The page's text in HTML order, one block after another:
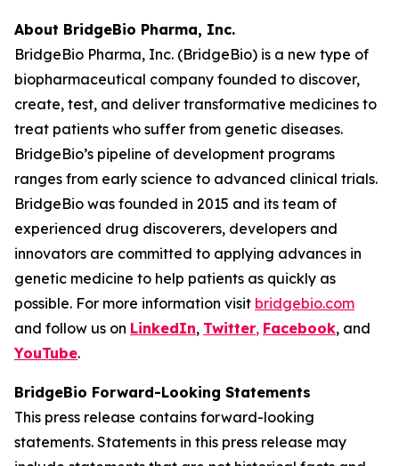
About BridgeBio Pharma, Inc.
BridgeBio Pharma, Inc. (BridgeBio) is a new type of
biopharmaceutical company founded to discover,
create, test, and deliver transformative medicines to
treat patients who suffer from genetic diseases.
BridgeBio’s pipeline of development programs
ranges from early science to advanced clinical trials.
BridgeBio was founded in 2015 and its team of
experienced drug discoverers, developers and
innovators are committed to applying advances in
genetic medicine to help patients as quickly as
possible. For more information visit bridgebio.com
and follow us on LinkedIn, Twitter, Facebook, and
YouTube.
BridgeBio Forward-Looking Statements
This press release contains forward-looking
statements. Statements in this press release may